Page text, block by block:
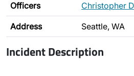
Officers Christopher
Address Seattle, WA
Incident Description